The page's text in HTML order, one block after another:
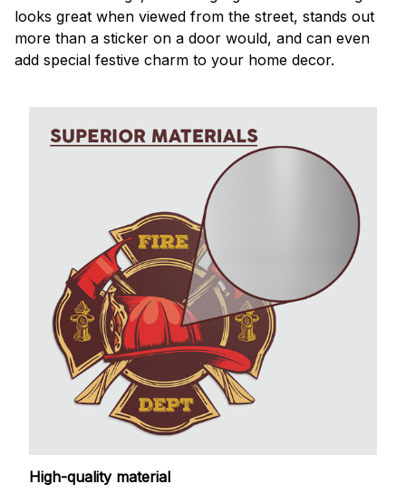
looks great when viewed from the street, stands out
more than a sticker on a door would, and can even
add special festive charm to your home decor.
High-quality material